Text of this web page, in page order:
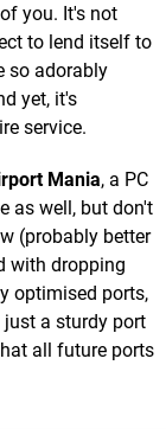
you. It's not
to lend itself to
so adorably
yet, it's
service.
Mania, a PC
as well, but don't
(probably better
with dropping
optimised ports,
a sturdy port
all future ports